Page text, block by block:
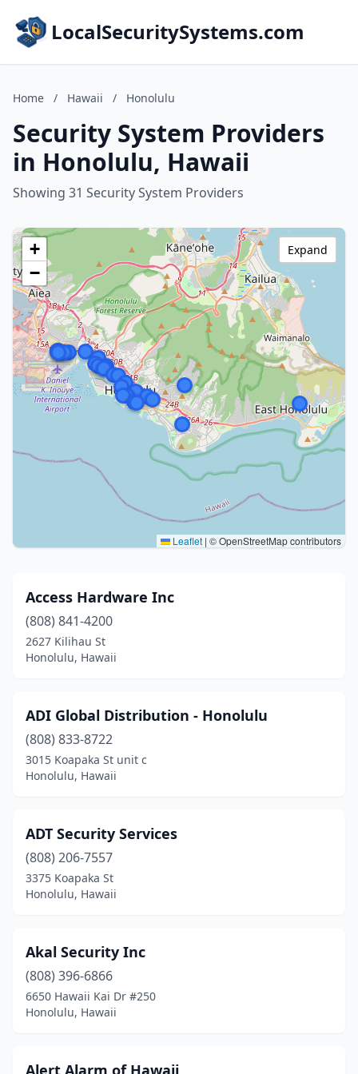
LocalSecuritySystems.com
Home / Hawaii / Honolulu
Security System Providers
in Honolulu, Hawaii
Showing 31 Security System Providers
+
−
Leaflet | © OpenStreetMap contributors
Expand
Access Hardware Inc
(808) 841-4200
2627 Kilihau St
Honolulu, Hawaii
ADI Global Distribution - Honolulu
(808) 833-8722
3015 Koapaka St unit c
Honolulu, Hawaii
ADT Security Services
(808) 206-7557
3375 Koapaka St
Honolulu, Hawaii
Akal Security Inc
(808) 396-6866
6650 Hawaii Kai Dr #250
Honolulu, Hawaii
Alert Alarm of Hawaii